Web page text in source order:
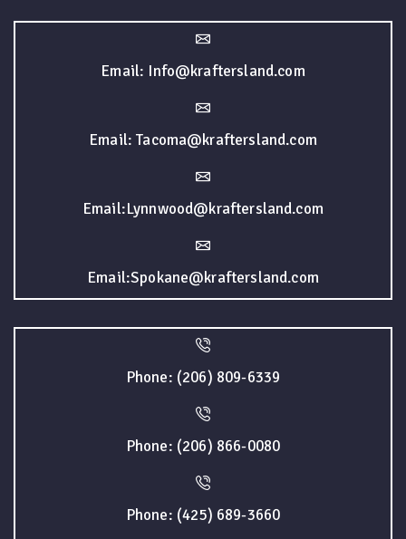
Email: Info@kraftersland.com
Email: Tacoma@kraftersland.com
Email:Lynnwood@kraftersland.com
Email:Spokane@kraftersland.com
Phone: (206) 809-6339
Phone: (206) 866-0080
Phone: (425) 689-3660